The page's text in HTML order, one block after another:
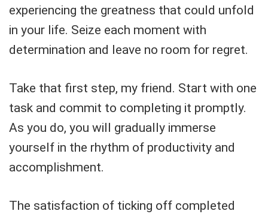
experiencing the greatness that could unfold
in your life. Seize each moment with
determination and leave no room for regret.
Take that first step, my friend. Start with one
task and commit to completing it promptly.
As you do, you will gradually immerse
yourself in the rhythm of productivity and
accomplishment.
The satisfaction of ticking off completed